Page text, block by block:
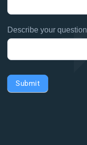
Describe your question
Submit